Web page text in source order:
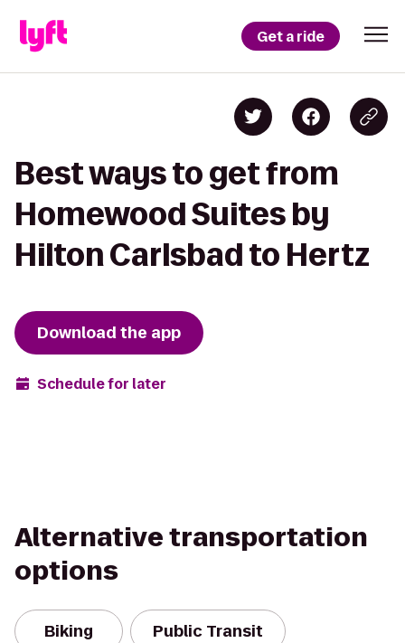
Get a ride
Best ways to get from
Homewood Suites by
Hilton Carlsbad to Hertz
Download the app
Schedule for later
Alternative transportation
options
Biking Public Transit